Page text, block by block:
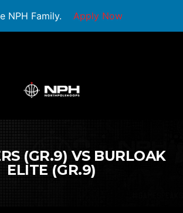
NPH Family. Apply Now
(GR.9) VS BURLOAK
ELITE (GR.9)